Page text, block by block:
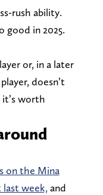
rush ability.
good in 2025.
or, in a later
doesn’t
it’s worth
on the Mina
last week, and